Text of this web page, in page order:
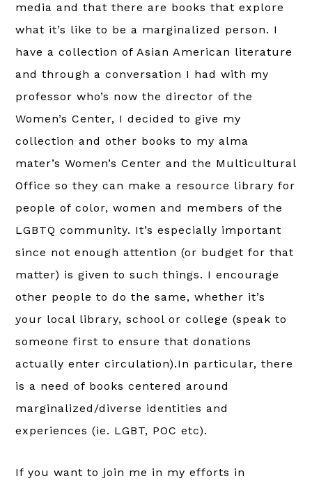
media and that there are books that explore
what it’s like to be a marginalized person. I
have a collection of Asian American literature
and through a conversation I had with my
professor who’s now the director of the
Women’s Center, I decided to give my
collection and other books to my alma
mater’s Women’s Center and the Multicultural
Office so they can make a resource library for
people of color, women and members of the
LGBTQ community. It’s especially important
since not enough attention (or budget for that
matter) is given to such things. I encourage
other people to do the same, whether it’s
your local library, school or college (speak to
someone first to ensure that donations
actually enter circulation).In particular, there
is a need of books centered around
marginalized/diverse identities and
experiences (ie. LGBT, POC etc).
If you want to join me in my efforts in